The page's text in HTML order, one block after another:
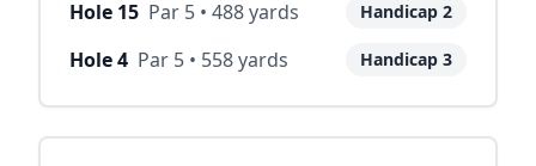
Hole 15 Par 5 • 488yards Handicap 2
Hole4 Par 5 • 558yards Handicap 3